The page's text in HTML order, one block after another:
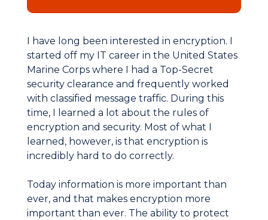
I have long been interested in encryption. I
started off my IT career in the United States
Marine Corps where I had a Top-Secret
security clearance and frequently worked
with classified message traffic. During this
time, I learned a lot about the rules of
encryption and security. Most of what I
learned, however, is that encryption is
incredibly hard to do correctly.
Today information is more important than
ever, and that makes encryption more
important than ever. The ability to protect